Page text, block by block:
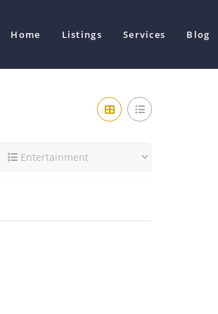
Home Listings Services Blog